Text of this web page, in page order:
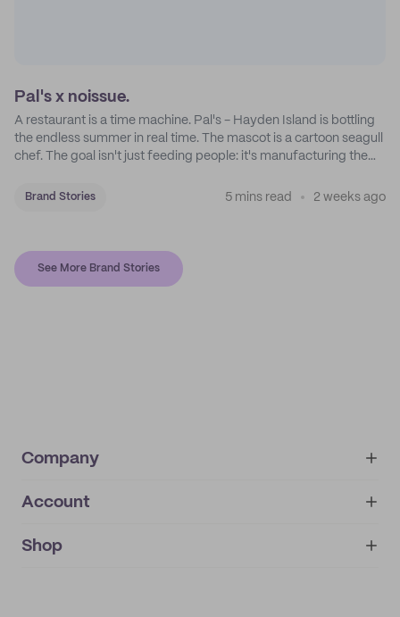
Pal's x noissue.
A restaurant is a time machine. Pal's - Hayden Island is bottling
the endless summer in real time. The mascot is a cartoon seagull
chef. The goal isn't just feeding people: it's manufacturing the
Brand Stories 5 mins read 2 weeks ago
See More Brand Stories
Company
About
IMPRINT
Account
My orders
Shop